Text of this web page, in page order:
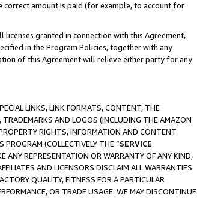
amount is paid (for example, to account for
granted in connection with this Agreement,
in the Program Policies, together with any
of this Agreement will relieve either party for any
LINKS, LINK FORMATS, CONTENT, THE
AND LOGOS (INCLUDING THE AMAZON
RIGHTS, INFORMATION AND CONTENT
(COLLECTIVELY THE “SERVICE
ANY REPRESENTATION OR WARRANTY OF ANY KIND,
AND LICENSORS DISCLAIM ALL WARRANTIES
QUALITY, FITNESS FOR A PARTICULAR
OR TRADE USAGE. WE MAY DISCONTINUE